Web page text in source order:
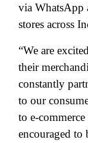
via WhatsApp
stores across
“We are
their
constantly
to our
to e-
encouraged